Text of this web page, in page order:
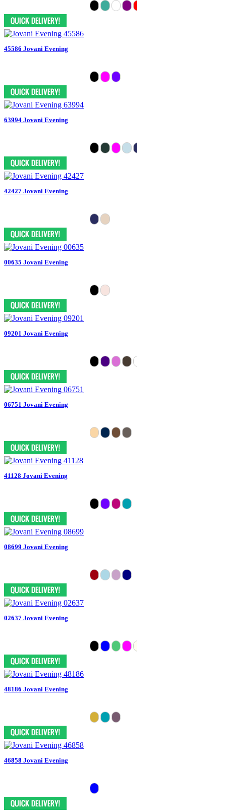
45586 Jovani Evening
63994 Jovani Evening
42427 Jovani Evening
00635 Jovani Evening
09201 Jovani Evening
06751 Jovani Evening
41128 Jovani Evening
08699 Jovani Evening
02637 Jovani Evening
48186 Jovani Evening
46858 Jovani Evening